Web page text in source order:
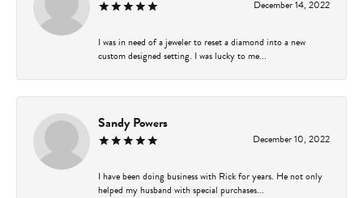
December 14, 2022
I was in need of a jeweler to reset a diamond into a new
custom designed setting. I was lucky to me...
Sandy Powers
December 10, 2022
I have been doing business with Rick for years. He not only
helped my husband with special purchases...